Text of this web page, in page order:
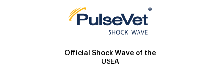
Official Shock Wave of the
USEA